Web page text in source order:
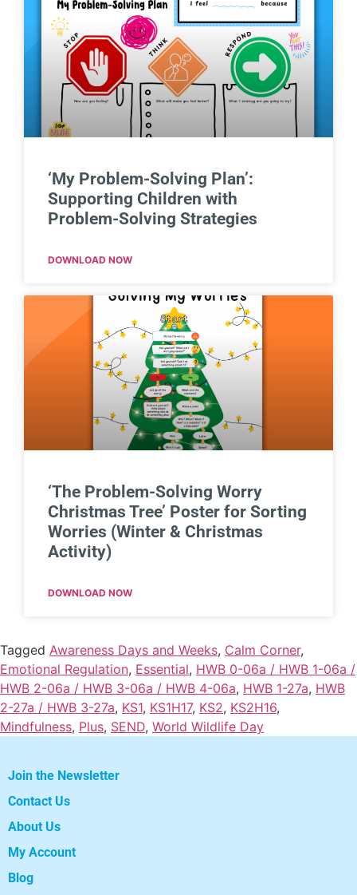
‘My Problem-Solving Plan’:
Supporting Children with
Problem-Solving Strategies
DOWNLOAD NOW
‘The Problem-Solving Worry
Christmas Tree’ Poster for Sorting
Worries (Winter & Christmas
Activity)
DOWNLOAD NOW
Tagged Awareness Days and Weeks, Calm Corner,
Emotional Regulation, Essential, HWB 0-06a / HWB 1-06a /
HWB 2-06a / HWB 3-06a / HWB 4-06a, HWB 1-27a, HWB
2-27a / HWB 3-27a, KS1, KS1H17, KS2, KS2H16,
Mindfulness, Plus, SEND, World Wildlife Day
Join the Newsletter
Contact Us
About Us
My Account
Blog